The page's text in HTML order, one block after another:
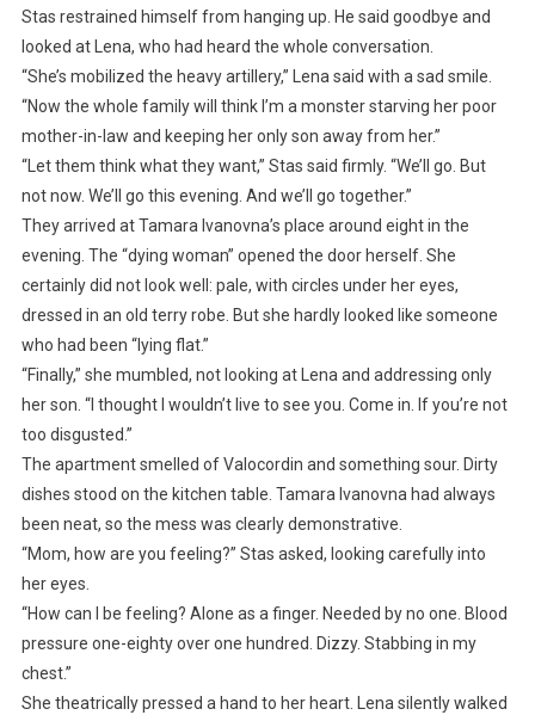
Stas restrained himself from hanging up. He said goodbye and
looked at Lena, who had heard the whole conversation.
“She’s mobilized the heavy artillery,” Lena said with a sad smile.
“Now the whole family will think I’m a monster starving her poor
mother-in-law and keeping her only son away from her.”
“Let them think what they want,” Stas said firmly. “We’ll go. But
not now. We’ll go this evening. And we’ll go together.”
They arrived at Tamara Ivanovna’s place around eight in the
evening. The “dying woman” opened the door herself. She
certainly did not look well: pale, with circles under her eyes,
dressed in an old terry robe. But she hardly looked like someone
who had been “lying flat.”
“Finally,” she mumbled, not looking at Lena and addressing only
her son. “I thought I wouldn’t live to see you. Come in. If you’re not
too disgusted.”
The apartment smelled of Valocordin and something sour. Dirty
dishes stood on the kitchen table. Tamara Ivanovna had always
been neat, so the mess was clearly demonstrative.
“Mom, how are you feeling?” Stas asked, looking carefully into
her eyes.
“How can I be feeling? Alone as a finger. Needed by no one. Blood
pressure one-eighty over one hundred. Dizzy. Stabbing in my
chest.”
She theatrically pressed a hand to her heart. Lena silently walked